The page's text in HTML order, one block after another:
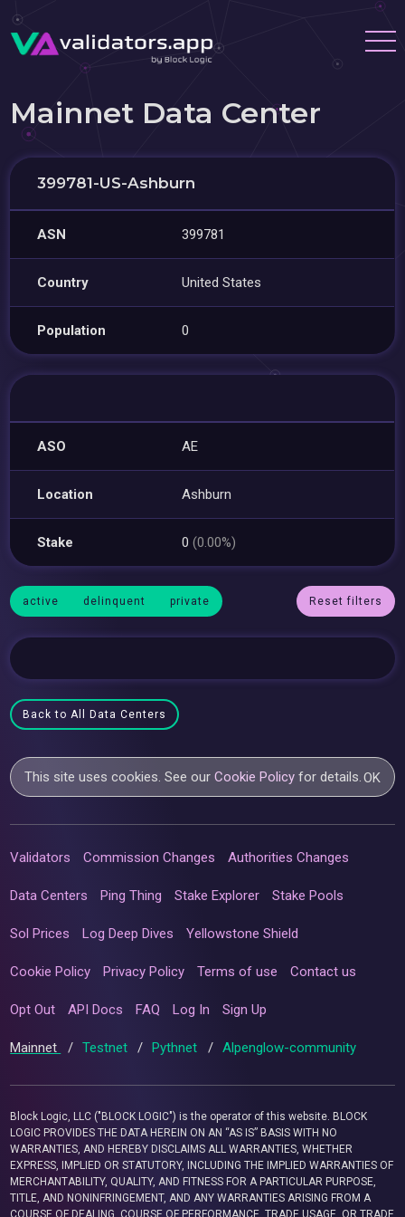
Mainnet Data Center
399781-US-Ashburn
ASN 399781
Country United States
Population 0
ASO AE
Location Ashburn
Stake 0(0.00%)
active delinquent private Reset filters
Back to All Data Centers
This site uses cookies. See ourCookie Policy for details.OK
Validators Commission Changes Authorities Changes
Data Centers Ping Thing Stake Explorer Stake Pools
Sol Prices Log Deep Dives Yellowstone Shield
Cookie Policy Privacy Policy Terms of use Contact us
Opt Out API Docs FAQ Log In Sign Up
Mainnet / Testnet / Pythnet / Alpenglow-community
Block Logic, LLC ("BLOCK LOGIC") is the operator of this website. BLOCK
LOGIC PROVIDES THE DATA HEREIN ON AN “AS IS” BASIS WITH NO
WARRANTIES, AND HEREBY DISCLAIMS ALL WARRANTIES, WHETHER
EXPRESS, IMPLIED OR STATUTORY, INCLUDING THE IMPLIED WARRANTIES OF
MERCHANTABILITY, QUALITY, AND FITNESS FOR A PARTICULAR PURPOSE,
TITLE, AND NONINFRINGEMENT, AND ANY WARRANTIES ARISING FROM A
COURSE OF DEALING, COURSE OF PERFORMANCE, TRADE USAGE, OR TRADE